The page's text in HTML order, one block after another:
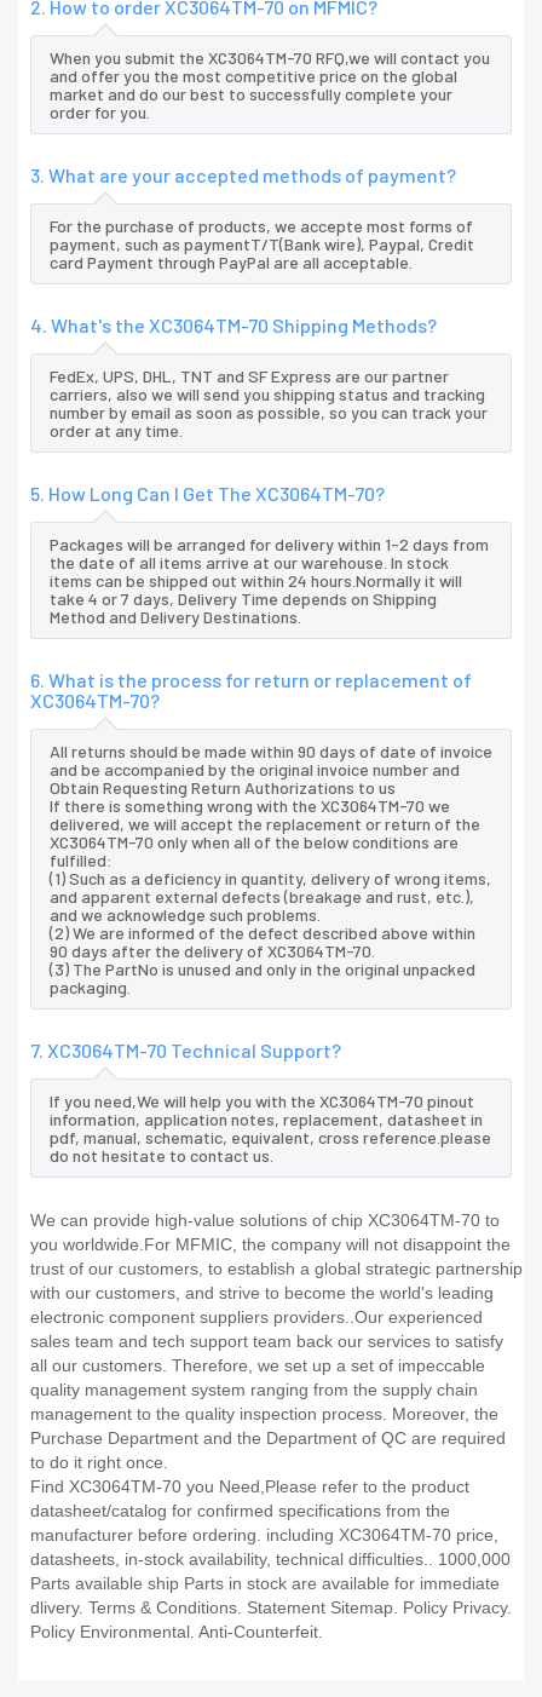
2. How to order XC3064TM-70 on MFMIC?
When you submit the XC3064TM-70 RFQ,we will contact you
and offer you the most competitive price on the global
market and do our best to successfully complete your
order for you.
3. What are your accepted methods of payment?
For the purchase of products, we accepte most forms of
payment, such as paymentT/T(Bank wire), Paypal, Credit
card Payment through PayPal are all acceptable.
4. What's the XC3064TM-70 Shipping Methods?
FedEx, UPS, DHL, TNT and SF Express are our partner
carriers, also we will send you shipping status and tracking
number by email as soon as possible, so you can track your
order at any time.
5. How Long Can I Get The XC3064TM-70?
Packages will be arranged for delivery within 1-2 days from
the date of all items arrive at our warehouse. In stock
items can be shipped out within 24 hours.Normally it will
take 4 or 7 days, Delivery Time depends on Shipping
Method and Delivery Destinations.
6. What is the process for return or replacement of
XC3064TM-70?
All returns should be made within 90 days of date of invoice
and be accompanied by the original invoice number and
Obtain Requesting Return Authorizations to us
If there is something wrong with the XC3064TM-70 we
delivered, we will accept the replacement or return of the
XC3064TM-70 only when all of the below conditions are
fulfilled:
(1) Such as a deficiency in quantity, delivery of wrong items,
and apparent external defects (breakage and rust, etc.),
and we acknowledge such problems.
(2) We are informed of the defect described above within
90 days after the delivery of XC3064TM-70.
(3) The PartNo is unused and only in the original unpacked
packaging.
7. XC3064TM-70 Technical Support?
If you need,We will help you with the XC3064TM-70 pinout
information, application notes, replacement, datasheet in
pdf, manual, schematic, equivalent, cross reference.please
do not hesitate to contact us.
We can provide high-value solutions of chip XC3064TM-70 to
you worldwide.For MFMIC, the company will not disappoint the
trust of our customers, to establish a global strategic partnership
with our customers, and strive to become the world's leading
electronic component suppliers providers..Our experienced
sales team and tech support team back our services to satisfy
all our customers. Therefore, we set up a set of impeccable
quality management system ranging from the supply chain
management to the quality inspection process. Moreover, the
Purchase Department and the Department of QC are required
to do it right once.
Find XC3064TM-70 you Need,Please refer to the product
datasheet/catalog for confirmed specifications from the
manufacturer before ordering. including XC3064TM-70 price,
datasheets, in-stock availability, technical difficulties.. 1000,000
Parts available ship Parts in stock are available for immediate
dlivery. Terms & Conditions. Statement Sitemap. Policy Privacy.
Policy Environmental. Anti-Counterfeit.